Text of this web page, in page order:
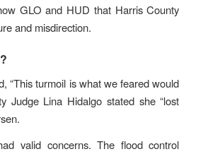
GLO and HUD that Harris County
and misdirection.
“This turmoil is what we feared would
Judge Lina Hidalgo stated she “lost
valid concerns. The flood control